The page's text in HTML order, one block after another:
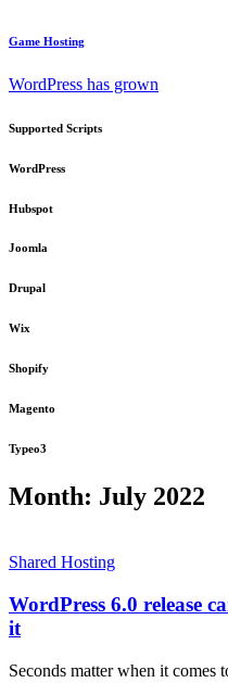
Game Hosting
WordPress has grown
Supported Scripts
WordPress
Hubspot
Joomla
Drupal
Wix
Shopify
Magento
Typeo3
Month: July 2022
Shared Hosting
WordPress 6.0 release
it
Seconds matter when it comes